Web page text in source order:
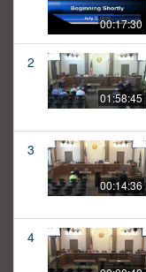
00:17:30
2
01:58:45
3
00:14:36
4